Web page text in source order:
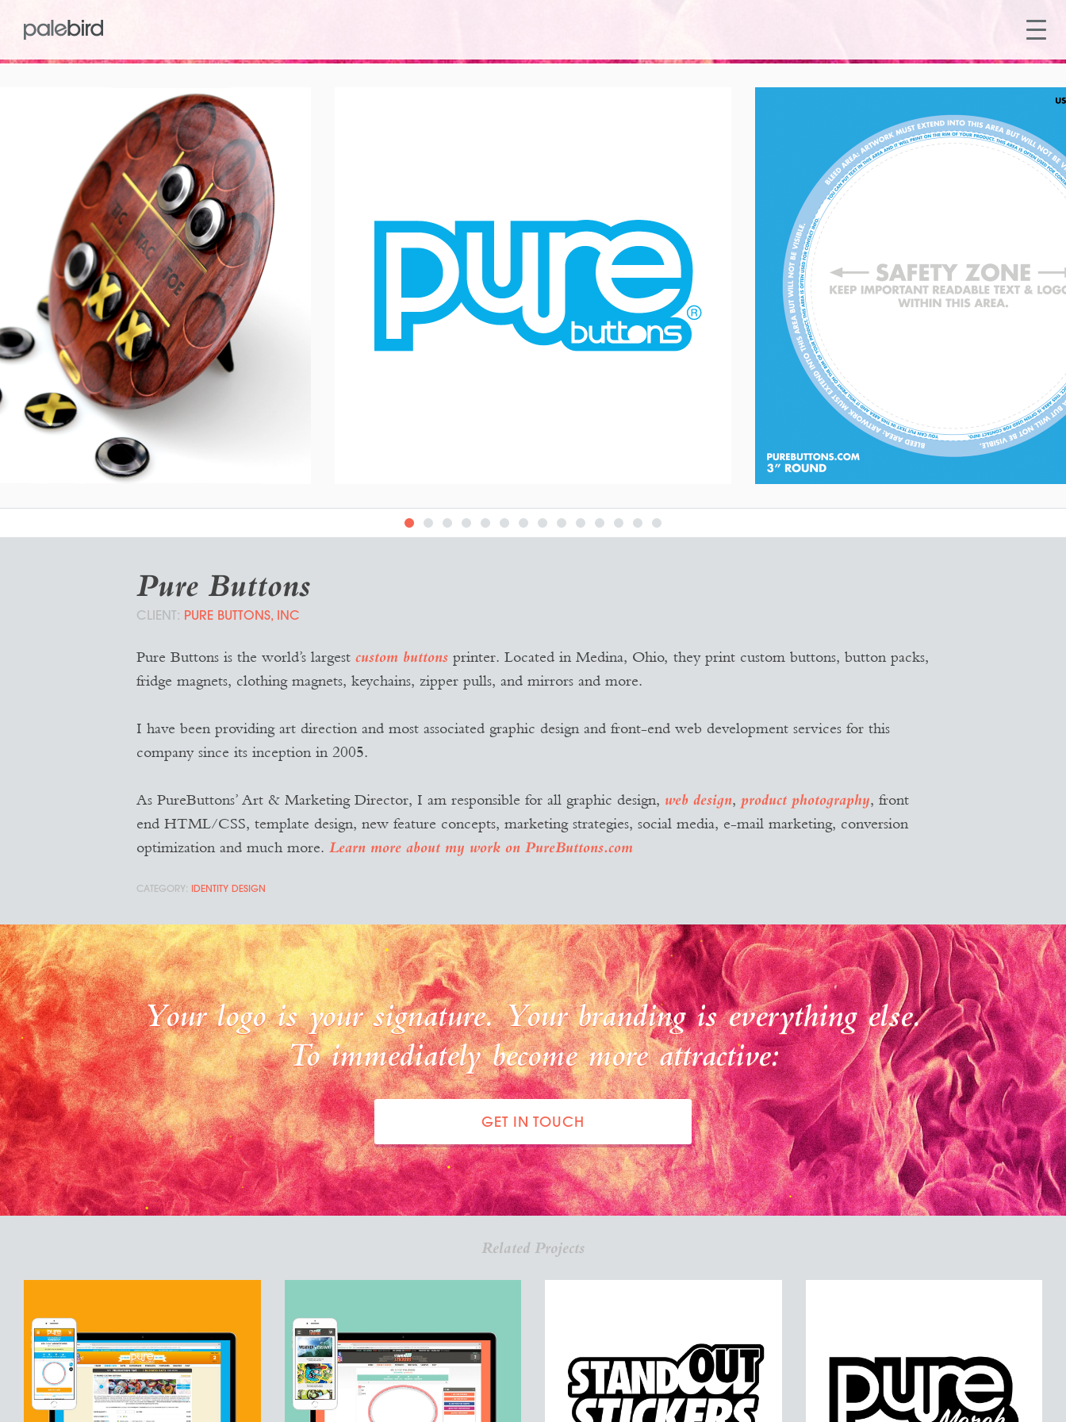
MAGNETIC TIC-TAC-TOE PURE BUTTONS
Logo Design
PRODUCT TEMPLATE
Pure Buttons
PURE BUTTONS, INC
Pure Buttons is the world’s largest custom buttons printer. Located in Medina, Ohio, they print custom buttons, button packs,
fridge magnets, clothing magnets, keychains, zipper pulls, and mirrors and more.
I have been providing art direction and most associated graphic design and front-end web development services for this
company since its inception in 2005.
As PureButtons’ Art & Marketing Director, I am responsible for all graphic design, web design, product photography, front
end HTML/CSS, template design, new feature concepts, marketing strategies, social media, e-mail marketing, conversion
optimization and much more. Learn more about my work on PureButtons.com
IDENTITY DESIGN
Your logo is your signature. Your branding is everything else.
To immediately become more attractive:
GET IN TOUCH
Related Projects
PUREBUTTONS.COM STANDOUTSTICKERS.COM STANDOUT STICKERS PURE MERCH